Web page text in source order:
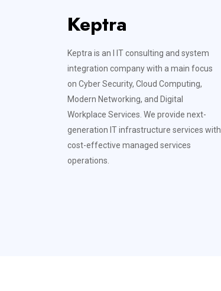
Keptra
Keptra is an l IT consulting and system
integration company with a main focus
on Cyber Security, Cloud Computing,
Modern Networking, and Digital
Workplace Services. We provide next-
generation IT infrastructure services with
cost-effective managed services
operations.